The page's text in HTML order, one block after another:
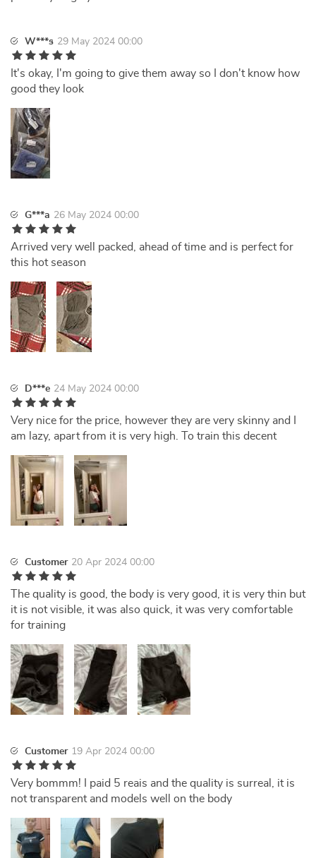
W***s 29 May 2024 00:00
It's okay, I'm going to give them away so I don't know how
good they look
G***a 26 May 2024 00:00
Arrived very well packed, ahead of time and is perfect for
this hot season
D***e 24 May 2024 00:00
Very nice for the price, however they are very skinny and I
am lazy, apart from it is very high. To train this decent
Customer 20 Apr 2024 00:00
The quality is good, the body is very good, it is very thin but
it is not visible, it was also quick, it was very comfortable
for training
Customer 19 Apr 2024 00:00
Very bommm! I paid 5 reais and the quality is surreal, it is
not transparent and models well on the body